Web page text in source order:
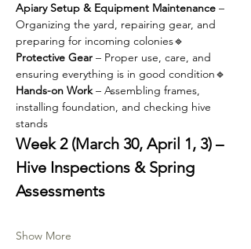
Apiary Setup & Equipment Maintenance –
Organizing the yard, repairing gear, and
preparing for incoming colonies🔹
Protective Gear – Proper use, care, and
ensuring everything is in good condition🔹
Hands-on Work – Assembling frames,
installing foundation, and checking hive
stands
Week 2 (March 30, April 1, 3) –
Hive Inspections & Spring
Assessments
Show More